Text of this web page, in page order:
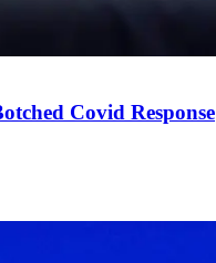
Covid Response